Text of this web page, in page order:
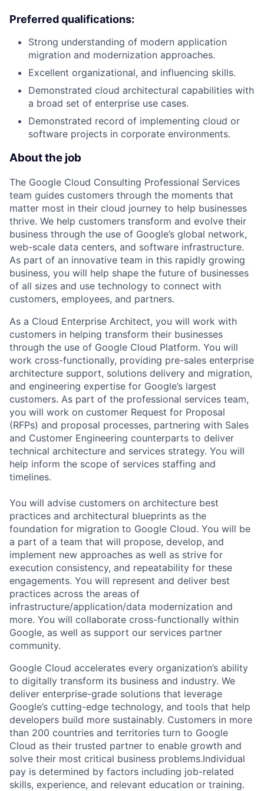
Preferred qualifications:
Strong understanding of modern application
migration and modernization approaches.
Excellent organizational, and influencing skills.
Demonstrated cloud architectural capabilities with
a broad set of enterprise use cases.
Demonstrated record of implementing cloud or
software projects in corporate environments.
About the job
The Google Cloud Consulting Professional Services
team guides customers through the moments that
matter most in their cloud journey to help businesses
thrive. We help customers transform and evolve their
business through the use of Google’s global network,
web-scale data centers, and software infrastructure.
As part of an innovative team in this rapidly growing
business, you will help shape the future of businesses
of all sizes and use technology to connect with
customers, employees, and partners.
As a Cloud Enterprise Architect, you will work with
customers in helping transform their businesses
through the use of Google Cloud Platform. You will
work cross-functionally, providing pre-sales enterprise
architecture support, solutions delivery and migration,
and engineering expertise for Google’s largest
customers. As part of the professional services team,
you will work on customer Request for Proposal
(RFPs) and proposal processes, partnering with Sales
and Customer Engineering counterparts to deliver
technical architecture and services strategy. You will
help inform the scope of services staffing and
timelines.
You will advise customers on architecture best
practices and architectural blueprints as the
foundation for migration to Google Cloud. You will be
a part of a team that will propose, develop, and
implement new approaches as well as strive for
execution consistency, and repeatability for these
engagements. You will represent and deliver best
practices across the areas of
infrastructure/application/data modernization and
more. You will collaborate cross-functionally within
Google, as well as support our services partner
community.
Google Cloud accelerates every organization’s ability
to digitally transform its business and industry. We
deliver enterprise-grade solutions that leverage
Google’s cutting-edge technology, and tools that help
developers build more sustainably. Customers in more
than 200 countries and territories turn to Google
Cloud as their trusted partner to enable growth and
solve their most critical business problems.Individual
pay is determined by factors including job-related
skills, experience, and relevant education or training.